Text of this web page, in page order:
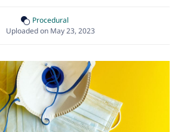
Procedural
Uploaded on May 23, 2023